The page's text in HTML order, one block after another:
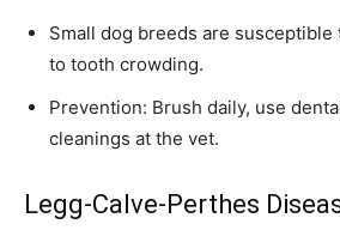
Small dog breeds are susceptible
to tooth crowding.
Prevention: Brush daily, use
cleanings at the vet.
Legg-Calve-Perthes